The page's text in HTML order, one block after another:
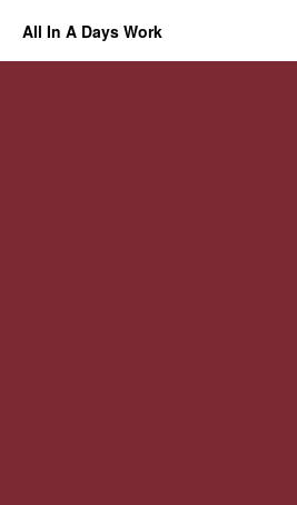
All In A Days Work